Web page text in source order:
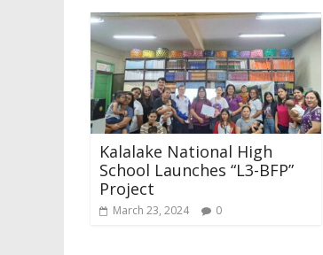
Kalalake National High
School Launches “L3-BFP”
Project
March 23, 2024 0